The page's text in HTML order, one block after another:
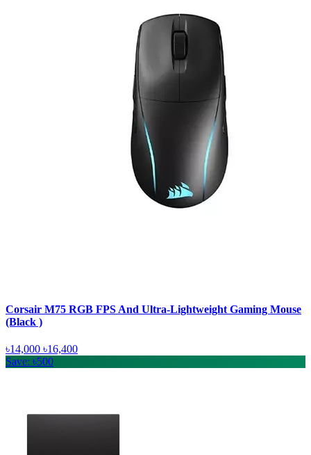
Corsair M75 RGB FPS And Ultra-Lightweight Gaming Mouse
(Black )
৳14,000 ৳16,400
Save: ৳500